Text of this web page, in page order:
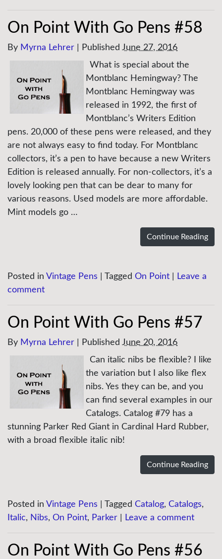
On Point With Go Pens #58
By Myrna Lehrer Published June 27, 2016
What is special about the
Montblanc Hemingway? The
Montblanc Hemingway was
released in 1992, the first of
Montblanc’s Writers Edition
pens. 20,000 of these pens were released, and they
are not always easy to find today. For Montblanc
collectors, it’s a pen to have because a new Writers
Edition is released annually. For non-collectors, it’s a
lovely looking pen that can be dear to many for
various reasons. Used models are more affordable.
Mint models go …
Continue Reading
Posted in Vintage Pens Tagged On Point
Leave a
comment
On Point With Go Pens #57
By Myrna Lehrer Published June 20, 2016
Can italic nibs be flexible? I like
the variation but I also like flex
nibs. Yes they can be, and you
can find several examples in our
Catalogs. Catalog #79 has a
stunning Parker Red Giant in Cardinal Hard Rubber,
with a broad flexible italic nib!
Continue Reading
Posted in Vintage Pens Tagged Catalog, Catalogs,
Italic, Nibs, On Point, Parker Leave a comment
On Point With Go Pens #56